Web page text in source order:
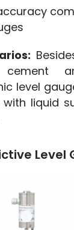
level
liquid
Level